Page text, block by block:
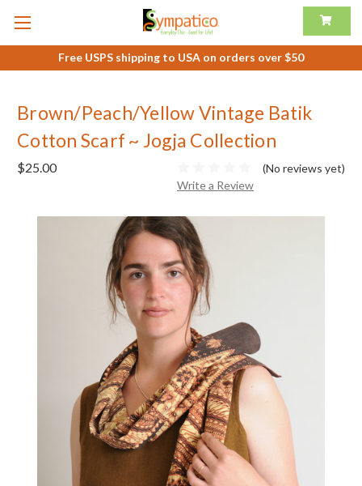
Free USPS shipping to USA on orders over $50
Brown/Peach/Yellow Vintage Batik
Cotton Scarf ~ Jogja Collection
$25.00
(No reviews yet)
Write a Review